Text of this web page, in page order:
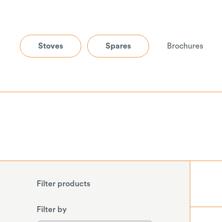
Stoves Spares Brochures
Filter products
Filter by